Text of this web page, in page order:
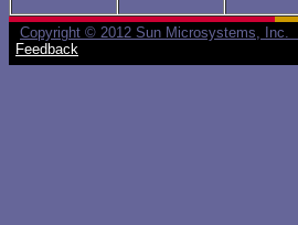
Copyright © 2012 Sun Microsystems, Inc.
Feedback